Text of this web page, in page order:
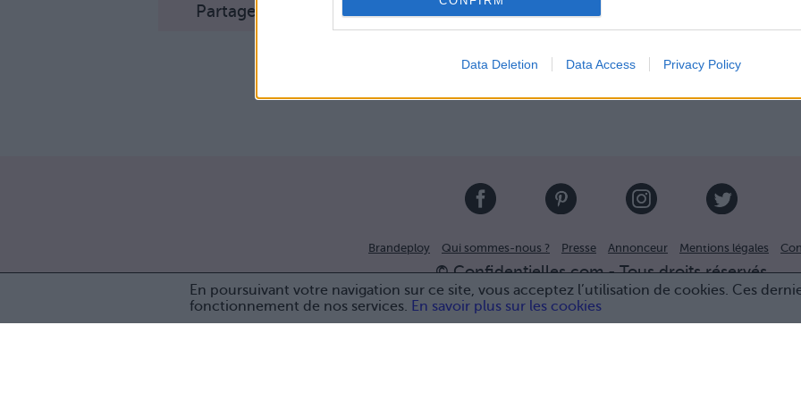
Data Deletion Data Access Privacy Policy
En poursuivant votre navigation sur ce site, vous acceptez l’utilisation de cookies. Ces
fonctionnement de nos services. En savoir plus sur les cookies
Partager sur Facebook
Brandeploy Qui sommes-nous ? Presse Annonceur Mentions légales
© Confidentielles.com - Tous droits réservés